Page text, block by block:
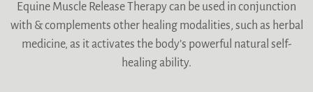
Equine Muscle Release Therapy can be used in conjunction
with & complements other healing modalities, such as herbal
medicine, as it activates the body’s powerful natural self-
healing ability.